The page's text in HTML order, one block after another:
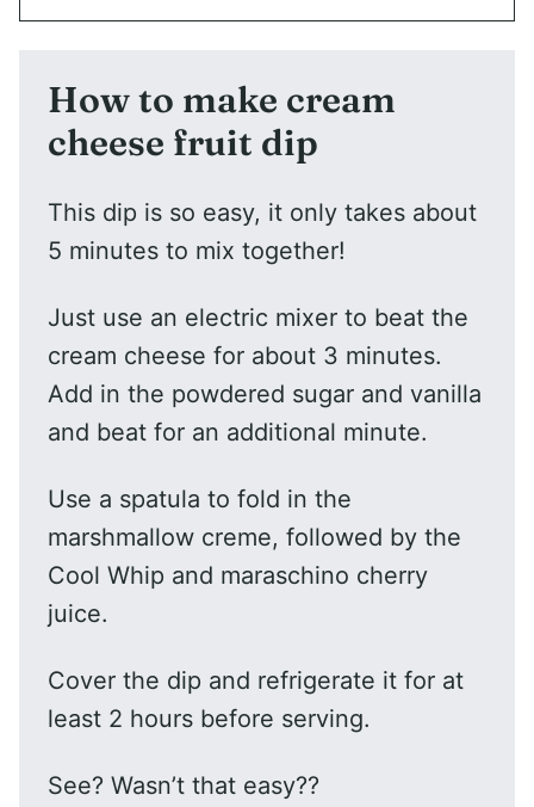
How to make cream
cheese fruit dip
This dip is so easy, it only takes about
5 minutes to mix together!
Just use an electric mixer to beat the
cream cheese for about 3 minutes.
Add in the powdered sugar and vanilla
and beat for an additional minute.
Use a spatula to fold in the
marshmallow creme, followed by the
Cool Whip and maraschino cherry
juice.
Cover the dip and refrigerate it for at
least 2 hours before serving.
See? Wasn’t that easy??